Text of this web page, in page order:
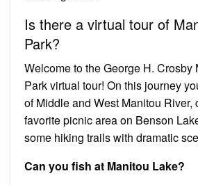
Is there a virtual tour of
Park?
Welcome to the George H. Crosby
Park virtual tour! On this journey
of Middle and West Manitou River,
favorite picnic area on Benson
some hiking trails with dramatic
Can you fish at Manitou Lake?